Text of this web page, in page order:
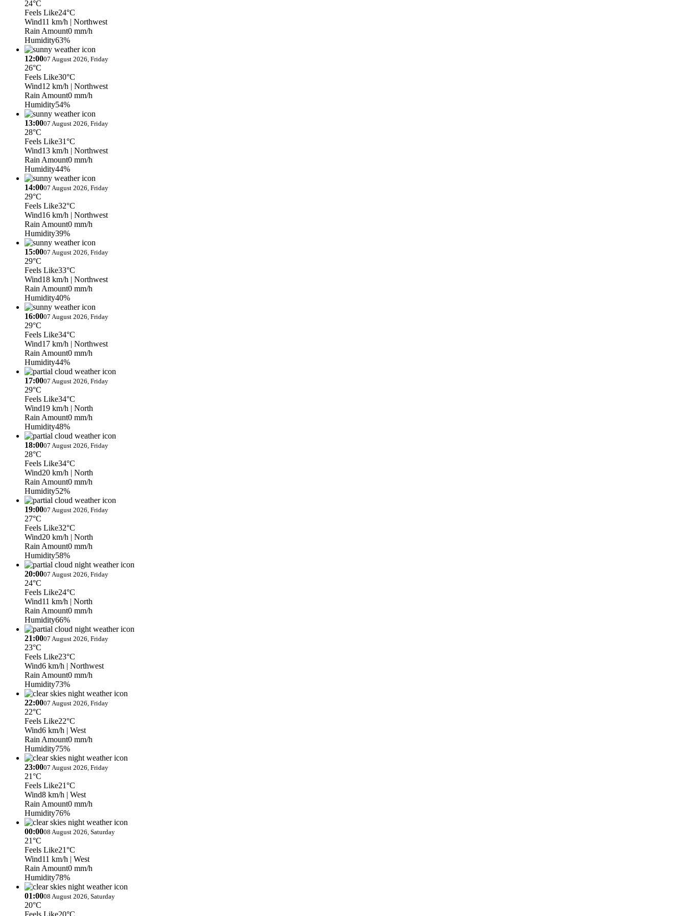
24°C
Feels Like24°C
Wind11 km/h | Northwest
Rain Amount0 mm/h
Humidity63%
12:0007 August 2026, Friday
26°C
Feels Like30°C
Wind12 km/h | Northwest
Rain Amount0 mm/h
Humidity54%
13:0007 August 2026, Friday
28°C
Feels Like31°C
Wind13 km/h | Northwest
Rain Amount0 mm/h
Humidity44%
14:0007 August 2026, Friday
29°C
Feels Like32°C
Wind16 km/h | Northwest
Rain Amount0 mm/h
Humidity39%
15:0007 August 2026, Friday
29°C
Feels Like33°C
Wind18 km/h | Northwest
Rain Amount0 mm/h
Humidity40%
16:0007 August 2026, Friday
29°C
Feels Like34°C
Wind17 km/h | Northwest
Rain Amount0 mm/h
Humidity44%
17:0007 August 2026, Friday
29°C
Feels Like34°C
Wind19 km/h | North
Rain Amount0 mm/h
Humidity48%
18:0007 August 2026, Friday
28°C
Feels Like34°C
Wind20 km/h | North
Rain Amount0 mm/h
Humidity52%
19:0007 August 2026, Friday
27°C
Feels Like32°C
Wind20 km/h | North
Rain Amount0 mm/h
Humidity58%
20:0007 August 2026, Friday
24°C
Feels Like24°C
Wind11 km/h | North
Rain Amount0 mm/h
Humidity66%
21:0007 August 2026, Friday
23°C
Feels Like23°C
Wind6 km/h | Northwest
Rain Amount0 mm/h
Humidity73%
22:0007 August 2026, Friday
22°C
Feels Like22°C
Wind6 km/h | West
Rain Amount0 mm/h
Humidity75%
23:0007 August 2026, Friday
21°C
Feels Like21°C
Wind8 km/h | West
Rain Amount0 mm/h
Humidity76%
00:0008 August 2026, Saturday
21°C
Feels Like21°C
Wind11 km/h | West
Rain Amount0 mm/h
Humidity78%
01:0008 August 2026, Saturday
20°C
Feels Like20°C